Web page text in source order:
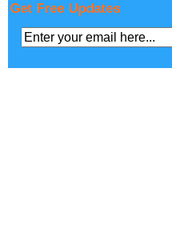
Get Free Updates